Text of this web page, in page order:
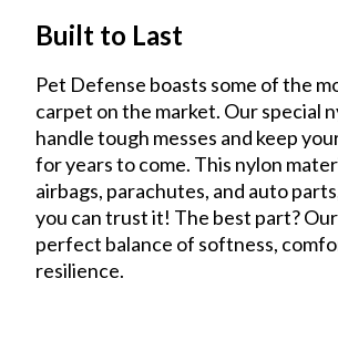
Built to Last
Pet Defense boasts some of the
carpet on the market. Our special
handle tough messes and keep
for years to come. This nylon
airbags, parachutes, and auto
you can trust it! The best part?
perfect balance of softness,
resilience.